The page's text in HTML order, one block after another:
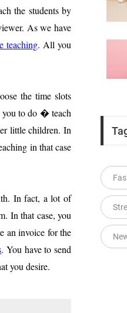
the students by
As we have
teaching. All you
the time slots
you to do � teach
little children. In
in that case
In fact, a lot of
In that case, you
an invoice for the
. You have to send
you desire.